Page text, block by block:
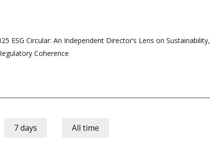
ESG Circular: An Independent Director’s Lens on Sustainability,
Coherence
7 days All time